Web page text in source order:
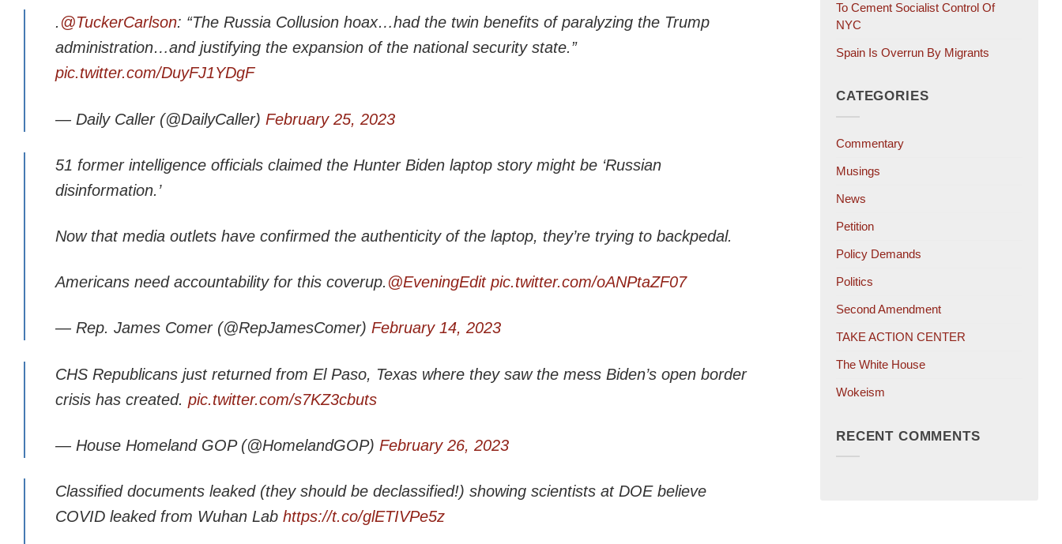
. @TuckerCarlson: “The Russia Collusion hoax…had the twin benefits of paralyzing the Trump
administration…and justifying the expansion of the national security state.”
pic.twitter.com/DuyFJ1YDgF
— Daily Caller (@DailyCaller) February 25, 2023
51 former intelligence officials claimed the Hunter Biden laptop story might be ‘Russian
disinformation.’
Now that media outlets have confirmed the authenticity of the laptop, they’re trying to backpedal.
Americans need accountability for this coverup. @EveningEdit pic.twitter.com/oANPtaZF07
— Rep. James Comer (@RepJamesComer) February 14, 2023
CHS Republicans just returned from El Paso, Texas where they saw the mess Biden’s open border
crisis has created. pic.twitter.com/s7KZ3cbuts
— House Homeland GOP (@HomelandGOP) February 26, 2023
Classified documents leaked (they should be declassified!) showing scientists at DOE believe
COVID leaked from Wuhan Lab https://t.co/glETIVPe5z
To Cement Socialist Control Of
NYC
Spain Is Overrun By Migrants
CATEGORIES
Commentary
Musings
News
Petition
Policy Demands
Politics
Second Amendment
TAKE ACTION CENTER
The White House
Wokeism
RECENT COMMENTS